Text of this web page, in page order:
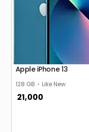
Apple iPhone 13
128 GB Like New
21,000